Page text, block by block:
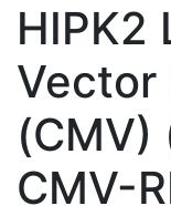
HIPK2
Vector
(CMV)
CMV-